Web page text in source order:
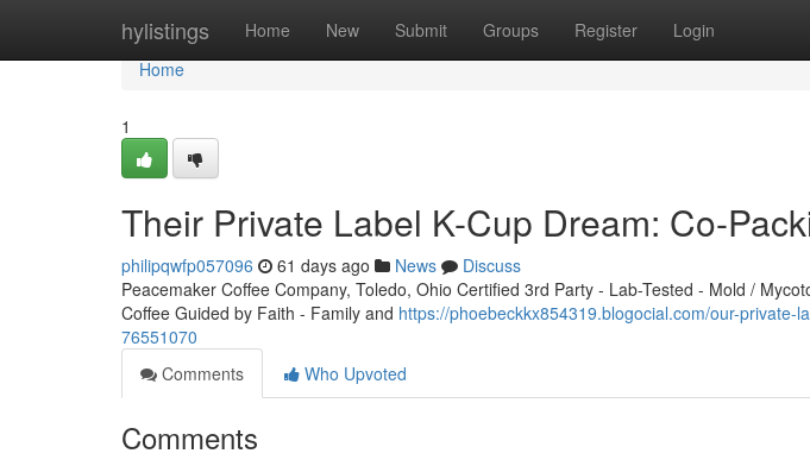
hylistings Home New Submit Groups Register Login
Home
Home
1
Their Private Label K-Cup Dream: Co-
philipqwfp057096 61 days ago News
Discuss
Peacemaker Coffee Company, Toledo, Ohio Certified 3rd Party - Lab-Tested - Mold /
Coffee Guided by Faith - Family and https://phoebeckkx854319.blogocial.com/our-private-
76551070
Comments
Who Upvoted
Comments